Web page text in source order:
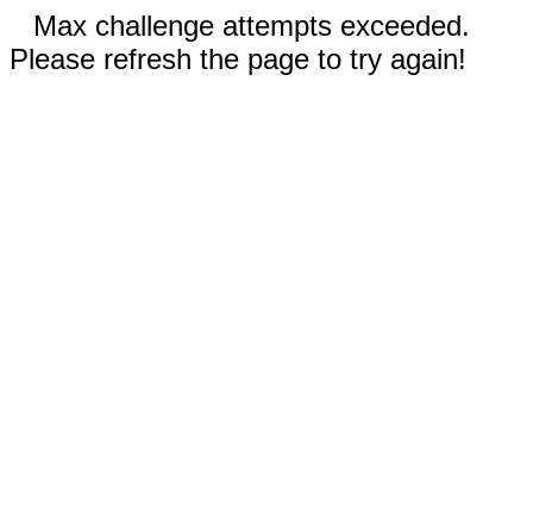
Max challenge attempts exceeded.
Please refresh the page to try again!